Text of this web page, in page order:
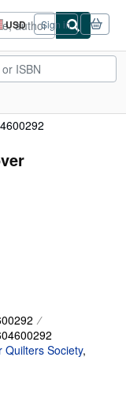
USD
Site
shopping
preferences
Sign in
Quilters Society,